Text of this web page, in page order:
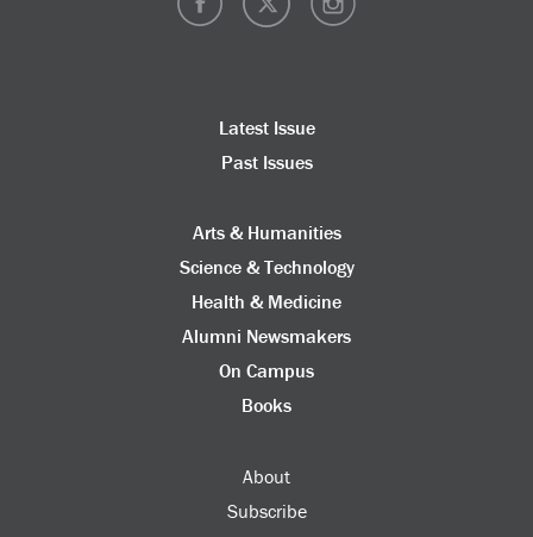
Latest Issue
Past Issues
Arts & Humanities
Science & Technology
Health & Medicine
Alumni Newsmakers
On Campus
Books
About
Subscribe